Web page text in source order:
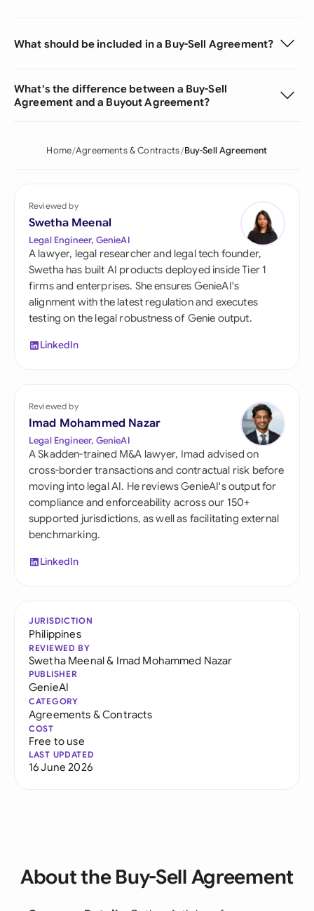
What should be included in a Buy-Sell Agreement?
What's the difference between a Buy-Sell
Agreement and a Buyout Agreement?
Home Agreements & Contracts Buy-Sell Agreement
Reviewed by
Swetha Meenal
Legal Engineer, GenieAI
A lawyer, legal researcher and legal tech founder,
Swetha has built AI products deployed inside Tier 1
firms and enterprises. She ensures GenieAI's
alignment with the latest regulation and executes
testing on the legal robustness of Genie output.
LinkedIn
Reviewed by
Imad Mohammed Nazar
Legal Engineer, GenieAI
A Skadden-trained M&A lawyer, Imad advised on
cross-border transactions and contractual risk before
moving into legal AI. He reviews GenieAI's output for
compliance and enforceability across our 150+
supported jurisdictions, as well as facilitating external
benchmarking.
LinkedIn
JURISDICTION
Philippines
REVIEWED BY
Swetha Meenal& Imad Mohammed Nazar
PUBLISHER
GenieAI
CATEGORY
Agreements & Contracts
COST
Free to use
LAST UPDATED
16 June 2026
About the Buy-Sell Agreement